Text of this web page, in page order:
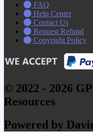
FAQ
Help Center
Contact Us
Request Refund
Copyright Policy
© 2022 - 2026
Resources
Powered by